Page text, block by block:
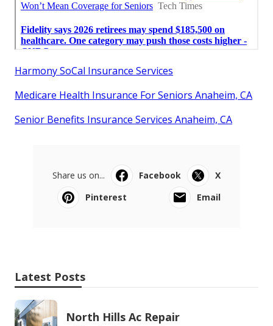
Harmony SoCal Insurance Services
Medicare Health Insurance For Seniors Anaheim, CA
Senior Benefits Insurance Services Anaheim, CA
Share us on... Facebook
X
Pinterest
Email
Latest Posts
North Hills Ac Repair